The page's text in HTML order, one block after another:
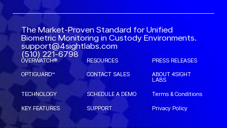
OVERWATCH® RESOURCES
PRESS RELEASES
OPTIGUARD™
CONTACT SALES ABOUT 4SIGHT
LABS
TECHNOLOGY
SCHEDULE A DEMO
Terms & Conditions
KEY FEATURES
SUPPORT Privacy Policy
The Market-Proven Standard for Unified
Biometric Monitoring in Custody Environments.
support@4sightlabs.com
(510) 221-6798